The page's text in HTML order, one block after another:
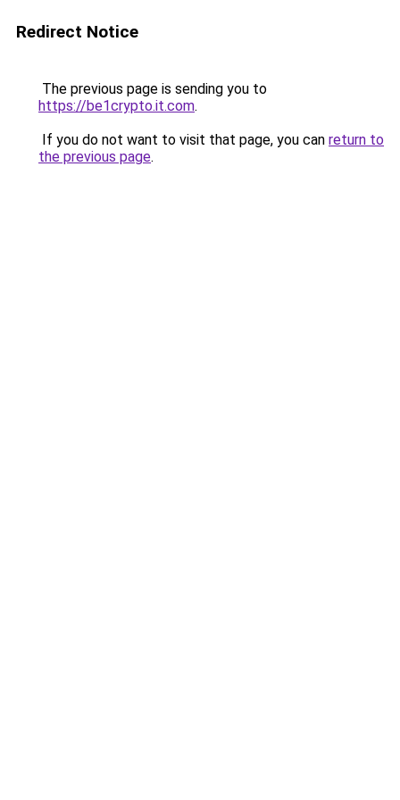
Redirect Notice
The previous page is sending you to
https://be1crypto.it.com.
If you do not want to visit that page, you can return to
the previous page.